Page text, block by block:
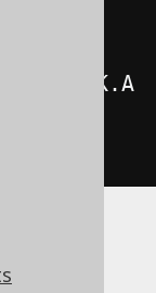
BOOK.A